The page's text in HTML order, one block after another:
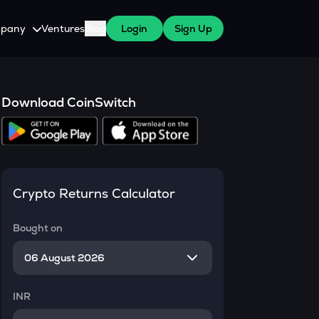
Cares
Program for WazirX Users
Careers
Press
VenturesBlog Login Sign Up
Download CoinSwitch
Crypto Returns Calculator
Bought on
INR